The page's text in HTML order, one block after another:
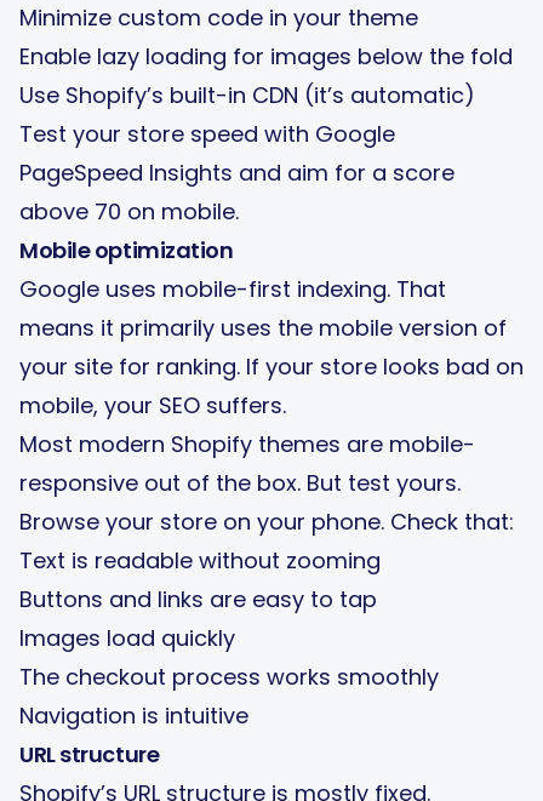
Minimize custom code in your theme
Enable lazy loading for images below the fold
Use Shopify’s built-in CDN (it’s automatic)
Test your store speed with Google
PageSpeed Insights and aim for a score
above 70 on mobile.
Mobile optimization
Google uses mobile-first indexing. That
means it primarily uses the mobile version of
your site for ranking. If your store looks bad on
mobile, your SEO suffers.
Most modern Shopify themes are mobile-
responsive out of the box. But test yours.
Browse your store on your phone. Check that:
Text is readable without zooming
Buttons and links are easy to tap
Images load quickly
The checkout process works smoothly
Navigation is intuitive
URL structure
Shopify’s URL structure is mostly fixed.